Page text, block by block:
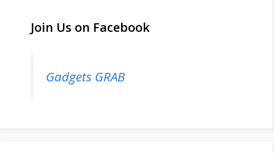
Join Us on Facebook
Gadgets GRAB